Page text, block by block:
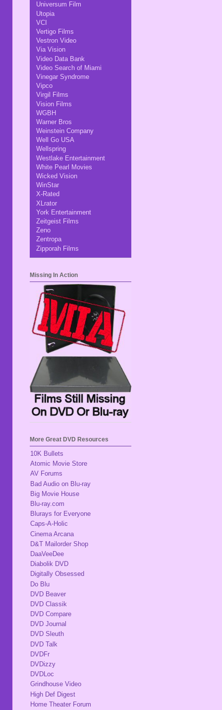
Universum Film
Utopia
VCI
Vertigo Films
Vestron Video
Via Vision
Video Data Bank
Video Search of Miami
Vinegar Syndrome
Vipco
Virgil Films
Vision Films
WGBH
Warner Bros
Weinstein Company
Well Go USA
Wellspring
Westlake Entertainment
White Pearl Movies
Wicked Vision
WinStar
X-Rated
XLrator
York Entertainment
Zeitgeist Films
Zeno
Zentropa
Zipporah Films
Missing In Action
More Great DVD Resources
10K Bullets
Atomic Movie Store
AV Forums
Bad Audio on Blu-ray
Big Movie House
Blu-ray.com
Blurays for Everyone
Caps-A-Holic
Cinema Arcana
D&T Mailorder Shop
DaaVeeDee
Diabolik DVD
Digitally Obsessed
Do Blu
DVD Beaver
DVD Classik
DVD Compare
DVD Journal
DVD Sleuth
DVD Talk
DVDFr
DVDizzy
DVDLoc
Grindhouse Video
High Def Digest
Home Theater Forum